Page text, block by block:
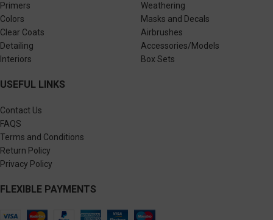
Primers
Colors
Clear Coats
Detailing
Interiors
Weathering
Masks and Decals
Airbrushes
Accessories/Models
Box Sets
USEFUL LINKS
Contact Us
FAQS
Terms and Conditions
Return Policy
Privacy Policy
FLEXIBLE PAYMENTS